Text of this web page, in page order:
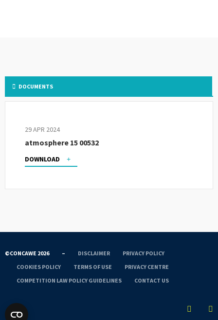
DOCUMENTS
29 APR 2024
atmosphere 15 00532
DOWNLOAD
©CONCAWE 2026 – DISCLAIMER
PRIVACY POLICY
COOKIES POLICY
TERMS OF USE
PRIVACY CENTRE
COMPETITION LAW POLICY GUIDELINES
CONTACT US